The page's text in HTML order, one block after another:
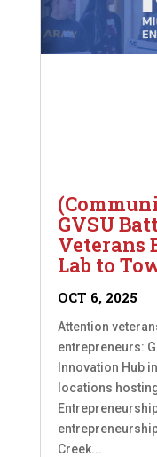
GVSU
Veterans
Lab to
OCT 6, 2025
Attention
entrepreneurs:
Innovation Hub
locations
Creek...